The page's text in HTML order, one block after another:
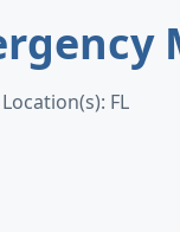
Location(s): FL